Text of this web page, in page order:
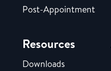
Post-Appointment
Resources
Downloads